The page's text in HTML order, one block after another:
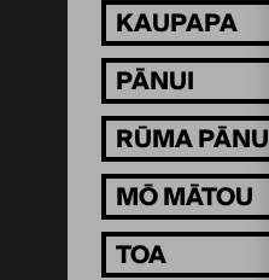
KAUPAPA
PĀNUI
RŪMA PĀNUI
MŌ MĀTOU
TOA